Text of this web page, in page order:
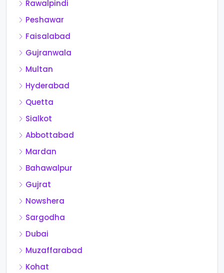
Rawalpindi
Peshawar
Faisalabad
Gujranwala
Multan
Hyderabad
Quetta
Sialkot
Abbottabad
Mardan
Bahawalpur
Gujrat
Nowshera
Sargodha
Dubai
Muzaffarabad
Kohat